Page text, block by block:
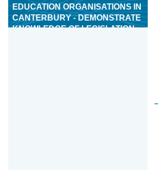
EDUCATION ORGANISATIONS IN
CANTERBURY - DEMONSTRATE
KNOWLEDGE OF LEGISLATION